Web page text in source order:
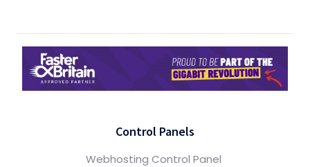
Control Panels
Webhosting Control Panel